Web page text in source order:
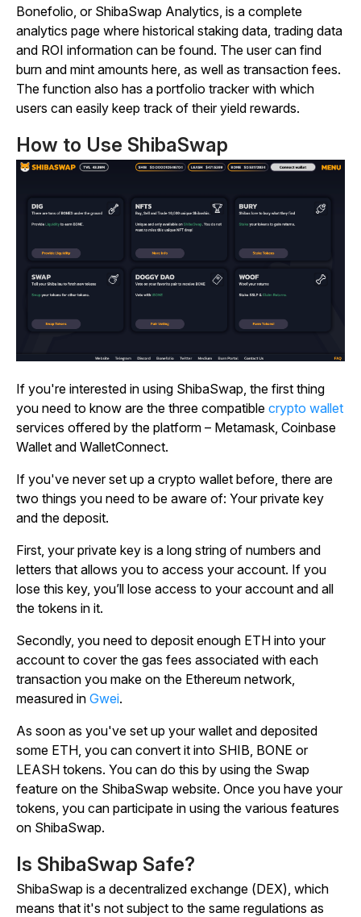
Bonefolio, or ShibaSwap Analytics, is a complete
analytics page where historical staking data, trading data
and ROI information can be found. The user can find
burn and mint amounts here, as well as transaction fees.
The function also has a portfolio tracker with which
users can easily keep track of their yield rewards.
How to Use ShibaSwap
If you're interested in using ShibaSwap, the first thing
you need to know are the three compatible crypto wallet
services offered by the platform – Metamask, Coinbase
Wallet and WalletConnect.
If you've never set up a crypto wallet before, there are
two things you need to be aware of: Your private key
and the deposit.
First, your private key is a long string of numbers and
letters that allows you to access your account. If you
lose this key, you’ll lose access to your account and all
the tokens in it.
Secondly, you need to deposit enough ETH into your
account to cover the gas fees associated with each
transaction you make on the Ethereum network,
measured in Gwei.
As soon as you've set up your wallet and deposited
some ETH, you can convert it into SHIB, BONE or
LEASH tokens. You can do this by using the Swap
feature on the ShibaSwap website. Once you have your
tokens, you can participate in using the various features
on ShibaSwap.
Is ShibaSwap Safe?
ShibaSwap is a decentralized exchange (DEX), which
means that it's not subject to the same regulations as